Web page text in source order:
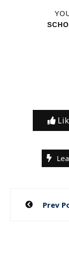
Post
Prev